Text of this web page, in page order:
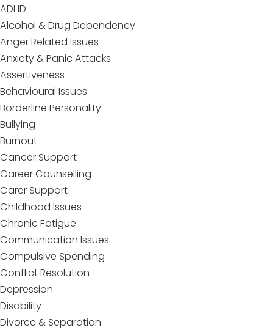
ADHD
Alcohol & Drug Dependency
Anger Related Issues
Anxiety & Panic Attacks
Assertiveness
Behavioural Issues
Borderline Personality
Bullying
Burnout
Cancer Support
Career Counselling
Carer Support
Childhood Issues
Chronic Fatigue
Communication Issues
Compulsive Spending
Conflict Resolution
Depression
Disability
Divorce & Separation